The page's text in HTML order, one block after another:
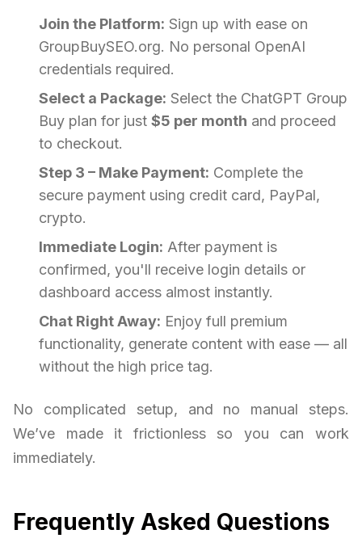
Join the Platform: Sign up with ease on
GroupBuySEO.org. No personal OpenAI
credentials required.
Select a Package: Select the ChatGPT Group
Buy plan for just $5 per month and proceed
to checkout.
Step 3 – Make Payment: Complete the
secure payment using credit card, PayPal,
crypto.
Immediate Login: After payment is
confirmed, you'll receive login details or
dashboard access almost instantly.
Chat Right Away: Enjoy full premium
functionality, generate content with ease — all
without the high price tag.
No complicated setup, and no manual steps.
We’ve made it frictionless so you can work
immediately.
Frequently Asked Questions